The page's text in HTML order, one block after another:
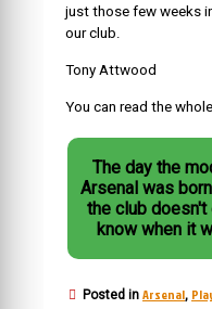
just those few weeks
our club.
Tony Attwood
You can read the
The day the
Arsenal was
the club doesn't
know when it
Posted in Arsenal,